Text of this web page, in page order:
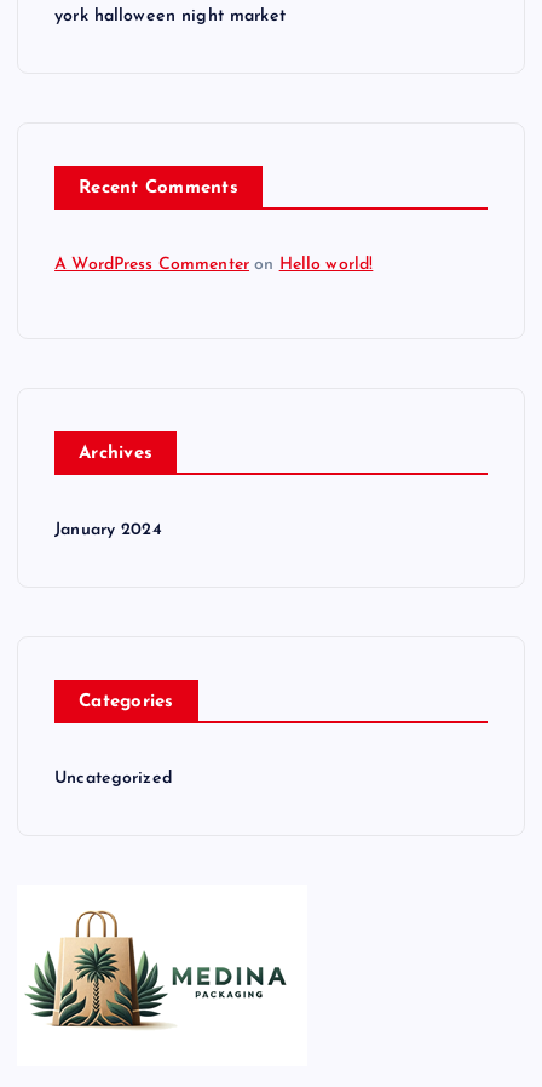
york halloween night market
Recent Comments
A WordPress Commenter on Hello world!
Archives
January 2024
Categories
Uncategorized